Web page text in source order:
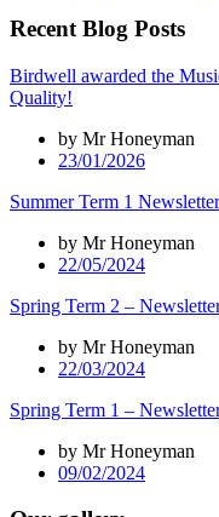
Recent Blog Posts
Birdwell awarded the
Quality!
by Mr Honeyman
23/01/2026
Summer Term 1 Newsletter
by Mr Honeyman
22/05/2024
Spring Term 2 –
by Mr Honeyman
22/03/2024
Spring Term 1 –
by Mr Honeyman
09/02/2024